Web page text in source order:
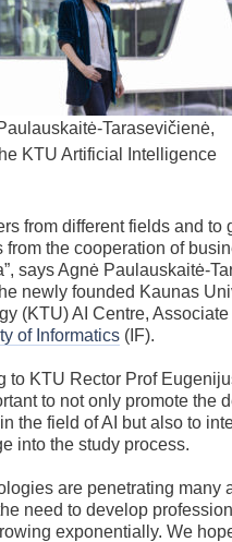
Tarasevičienė,
KTU Artificial Intelligence
from different fields and to
from the cooperation of
says Agnė Paulauskaitė-
newly founded Kaunas
(KTU) AI Centre,
of Informatics (IF).
to KTU Rector Prof
to not only promote the
the field of AI but also to
into the study process.
are penetrating many
need to develop
exponentially. We